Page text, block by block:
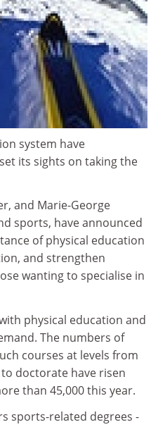
system have
its sights on taking the
and Marie-George
sports, have announced
of physical education
and strengthen
wanting to specialise in
physical education and
The numbers of
courses at levels from
doctorate have risen
than 45,000 this year.
sports-related degrees -